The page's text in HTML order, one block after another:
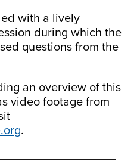
with a lively
during which the
questions from the
an overview of this
video footage from
.